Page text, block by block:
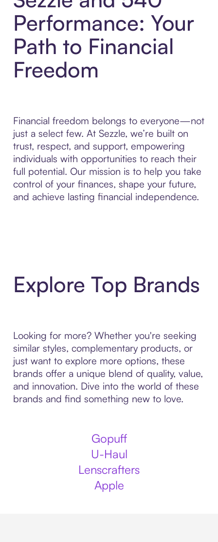
Performance: Your
Path to Financial
Freedom
Financial freedom belongs to everyone—not
just a select few. At Sezzle, we’re built on
trust, respect, and support, empowering
individuals with opportunities to reach their
full potential. Our mission is to help you take
control of your finances, shape your future,
and achieve lasting financial independence.
Explore Top Brands
Looking for more? Whether you're seeking
similar styles, complementary products, or
just want to explore more options, these
brands offer a unique blend of quality, value,
and innovation. Dive into the world of these
brands and find something new to love.
Gopuff
U-Haul
Lenscrafters
Apple